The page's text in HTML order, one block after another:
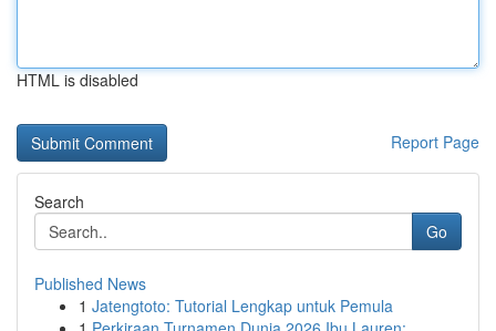
HTML is disabled
Report Page
Search
Go
Published News
1 Jatengtoto: Tutorial Lengkap untuk Pemula